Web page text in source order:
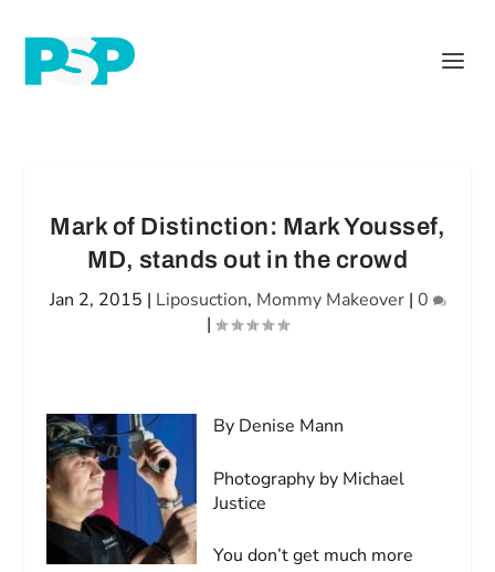
Mark of Distinction: Mark Youssef,
MD, stands out in the crowd
Jan 2, 2015 | Liposuction, Mommy Makeover| 0
|
By Denise Mann
Photography by Michael
Justice
You don’t get much more